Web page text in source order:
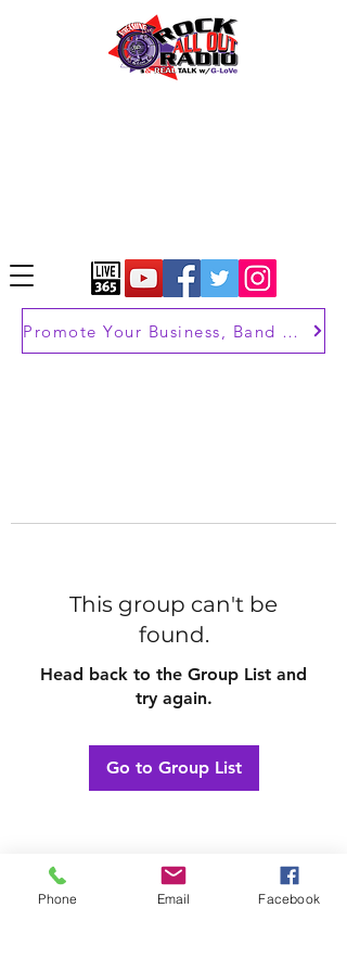
Promote Your Business, Band or Brand
This group can't be
found.
Head back to the Group List and
try again.
Go to Group List
Phone Email Facebook